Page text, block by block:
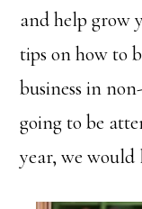
and help grow
tips on how to
business in
going to be
year, we would